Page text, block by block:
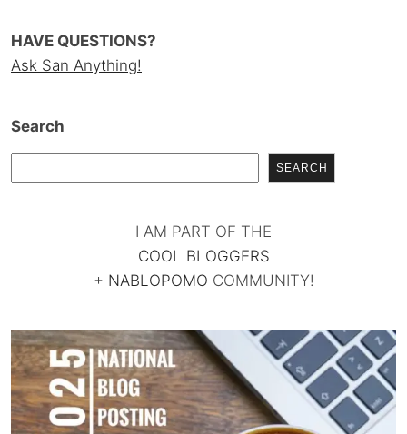
HAVE QUESTIONS?
Ask San Anything!
Search
SEARCH
I AM PART OF THE
COOL BLOGGERS
+ NABLOPOMO COMMUNITY!